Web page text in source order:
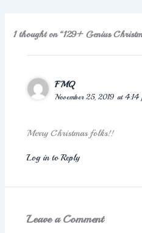
1 thought on “129+ Genius
FMQ
November 25, 2019 at 4:14
Merry Christmas folks!!
Log in to Reply
Leave a Comment